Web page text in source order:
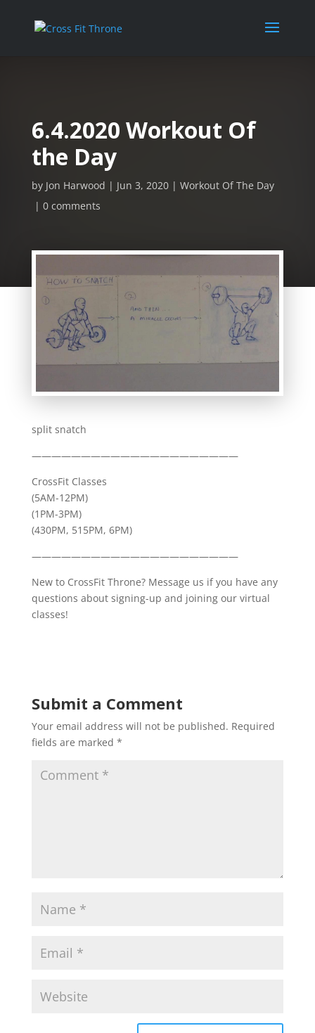
6.4.2020 Workout Of
the Day
by Jon Harwood Jun 3, 2020
Workout Of The Day
0 comments
split snatch
—————————————————————
CrossFit Classes
(5AM-12PM)
(1PM-3PM)
(430PM, 515PM, 6PM)
—————————————————————
New to CrossFit Throne? Message us if you have any
questions about signing-up and joining our virtual
classes!
Submit a Comment
Your email address will not be published. Required
fields are marked *